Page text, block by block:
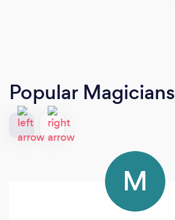
Popular Magicians
M